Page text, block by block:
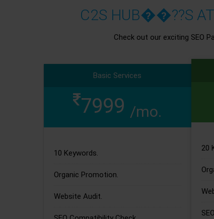
C2S HUB��??S
Check out our exciting SEO
Basic Services
7999 /mo.
10 Keywords.
Organic Promotion.
Website Audit.
20